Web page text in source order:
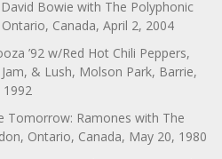
Bowie with The Polyphonic
Canada, April 2, 2004
’92 w/Red Hot Chili Peppers,
& Lush, Molson Park, Barrie,
1992
Tomorrow: Ramones with The
Ontario, Canada, May 20, 1980